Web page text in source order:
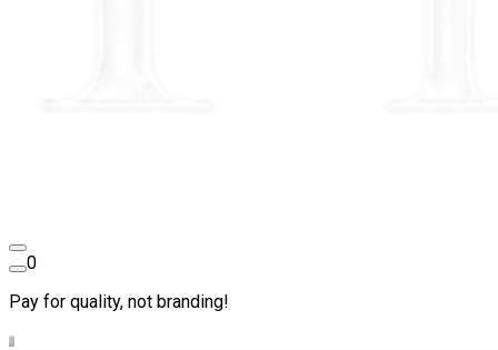
0
Pay for quality, not branding!